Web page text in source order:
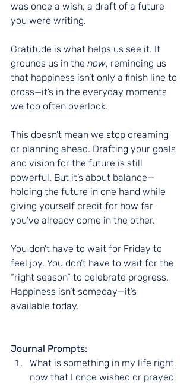
was once a wish, a draft of a future
you were writing.
Gratitude is what helps us see it. It
grounds us in the now, reminding us
that happiness isn’t only a finish line to
cross—it’s in the everyday moments
we too often overlook.
This doesn’t mean we stop dreaming
or planning ahead. Drafting your goals
and vision for the future is still
powerful. But it’s about balance—
holding the future in one hand while
giving yourself credit for how far
you’ve already come in the other.
You don’t have to wait for Friday to
feel joy. You don’t have to wait for the
“right season” to celebrate progress.
Happiness isn’t someday—it’s
available today.
Journal Prompts:
What is something in my life right
now that I once wished or prayed